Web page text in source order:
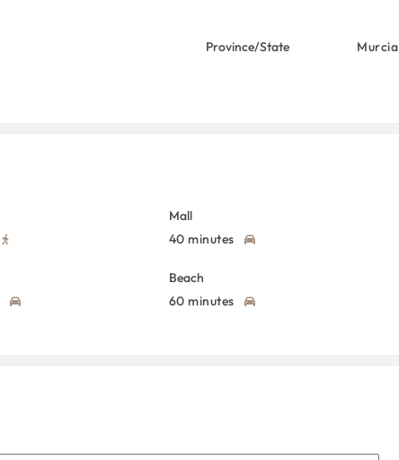
Province/State
Murcia
Mall
40 minutes
Beach
60 minutes